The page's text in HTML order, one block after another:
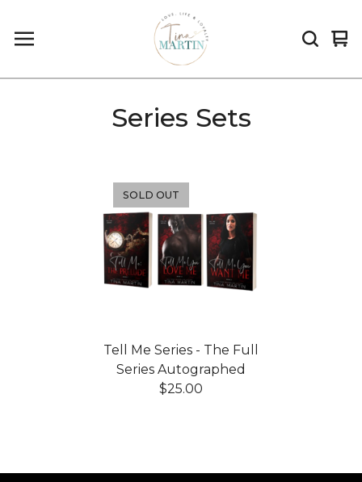
0
Series Sets
Tell Me Series - The Full
Series Autographed
$25.00
SOLD OUT